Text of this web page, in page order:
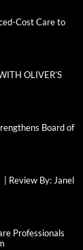
Cost Care to
OLIVER’S
Board of
Review By: Janel
Professionals